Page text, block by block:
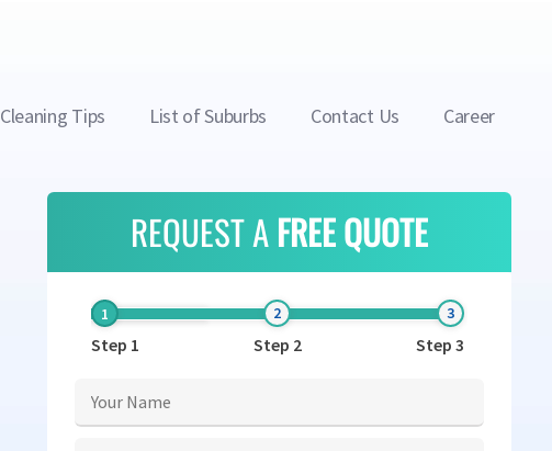
Cleaning Tips List of Suburbs Contact Us Career
REQUEST AFREE QUOTE
Step 1 Step 2 Step 3